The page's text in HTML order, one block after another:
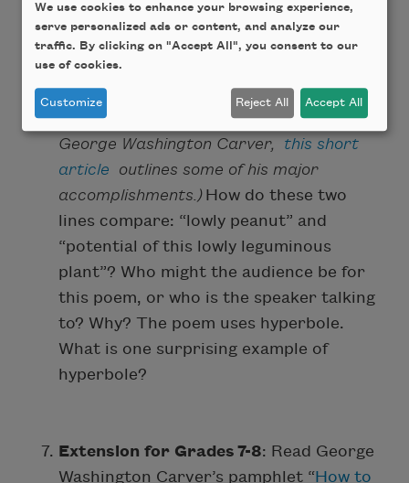
Why?
Whole-class Discussion:(Teachers, if
your students need more context about
George Washington Carver, this short
article outlines some of his major
accomplishments.) How do these two
lines compare: “lowly peanut” and
“potential of this lowly leguminous
plant”? Who might the audience be for
this poem, or who is the speaker talking
to? Why? The poem uses hyperbole.
What is one surprising example of
hyperbole?
Extension for Grades 7-8: Read George
Washington Carver’s pamphlet “How to
We use cookies to enhance your browsing experience,
serve personalized ads or content, and analyze our
traffic. By clicking on "Accept All", you consent to our
use of cookies.
Customize Reject All Accept All